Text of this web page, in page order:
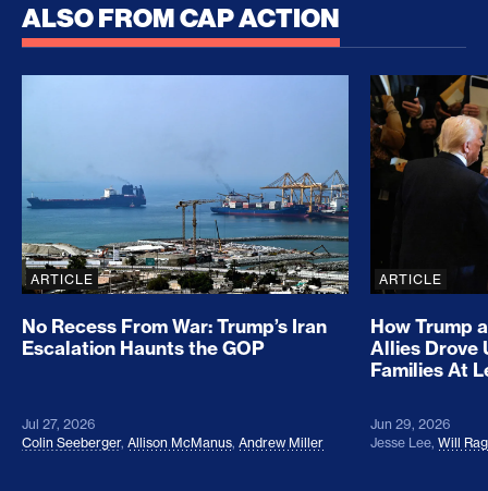
ALSO FROM CAP ACTION
No Recess From War: Trump’s Iran Escalation
ARTICLE
No Recess From War: Trump’s Iran
Escalation Haunts the GOP
Jul 27, 2026
Colin Seeberger, Allison McManus, Andrew Miller
How
ARTICLE
How Trump
Allies Drove
Families At
Jun 29, 2026
Jesse Lee, Will